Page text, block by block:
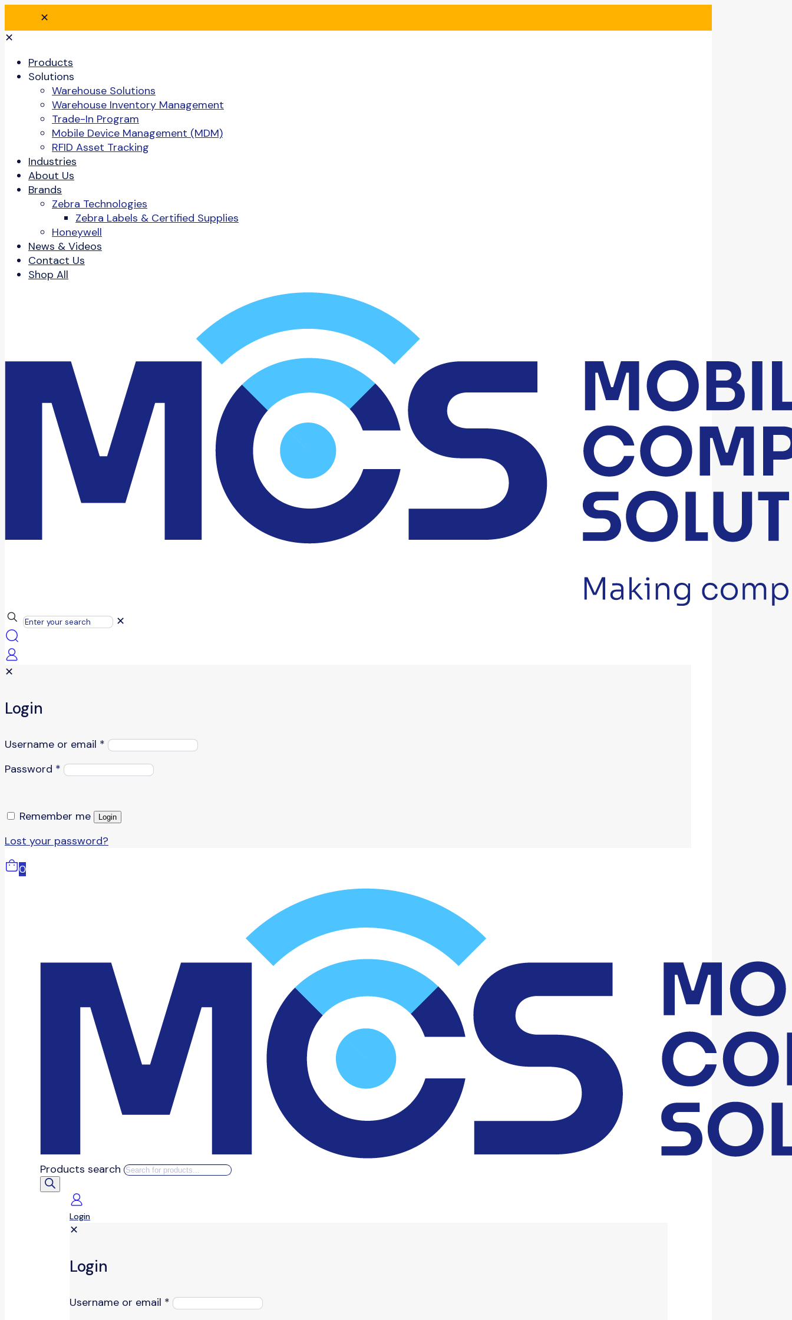
✕
✕
Products
Solutions
Warehouse Solutions
Warehouse Inventory Management
Trade-In Program
Mobile Device Management (MDM)
RFID Asset Tracking
Industries
About Us
Brands
Zebra Technologies
Zebra Labels & Certified Supplies
Honeywell
News & Videos
Contact Us
Shop All
✕
✕
Login
Username or email *
Password *
Remember me Login
Lost your password?
0
Products search
Login
✕
Login
Username or email *